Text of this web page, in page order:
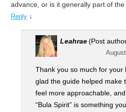
advance, or is it generally part of
Reply ↓
Leahrae (Post
Thank you so much for your
glad the guide helped make
feel more approachable,
“Bula Spirit” is something